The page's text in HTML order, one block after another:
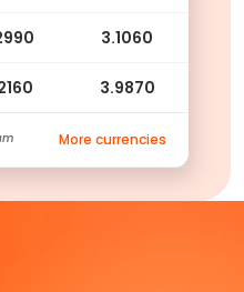
3.1060
3.9870
More currencies